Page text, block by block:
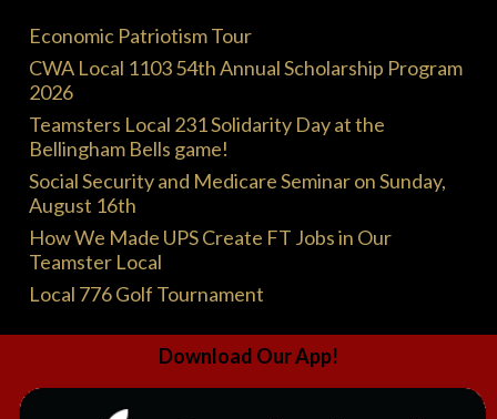
Economic Patriotism Tour
CWA Local 1103 54th Annual Scholarship Program
2026
Teamsters Local 231 Solidarity Day at the
Bellingham Bells game!
Social Security and Medicare Seminar on Sunday,
August 16th
How We Made UPS Create FT Jobs in Our
Teamster Local
Local 776 Golf Tournament
Download Our App!